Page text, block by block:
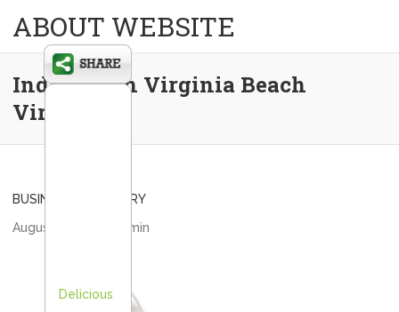
ABOUT WEBSITE
Indigo 19 in Virginia Beach
Virginia
BUSINESS DIRECTORY
August 1, 2013
admin
Delicious